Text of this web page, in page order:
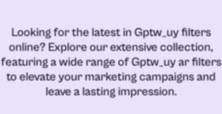
Looking for the latest inGptw_uy filters
online? Explore our extensive collection,
featuring a wide range ofGptw_uy ar filters
to elevate your marketing campaigns and
leave a lasting impression.